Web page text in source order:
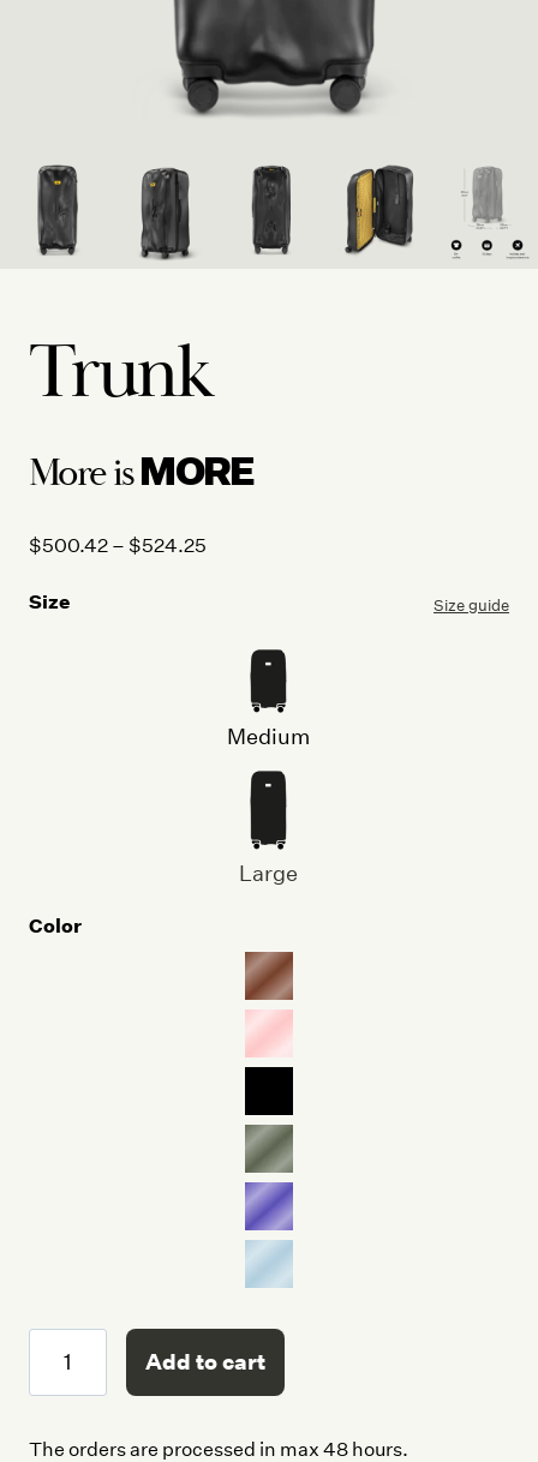
Trunk
More isMORE
$500.42 – $524.25
$524.25
Size guide
Size
Medium
Large
Color
quantity
Add to cart
The orders are processed in max 48 hours.